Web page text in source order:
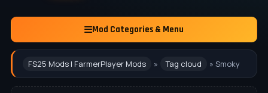
Mod Categories & Menu
FS25 Mods | FarmerPlayer Mods » Tag cloud » Smoky